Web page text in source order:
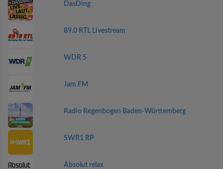
DasDing
89.0 RTL Livestream
WDR 5
Jam FM
Radio Regenbogen Baden-Württemberg
SWR1 RP
Absolut relax